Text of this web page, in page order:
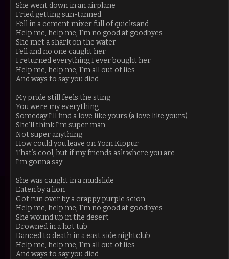
She went down in an airplane
Fried getting sun-tanned
Fell in a cement mixer full of quicksand
Help me, help me, I’m no good at goodbyes
She met a shark on the water
Fell and no one caught her
I returned everything I ever bought her
Help me, help me, I’m all out of lies
And ways to say you died
My pride still feels the sting
You were my everything
Someday I’ll find a love like yours (a love like yours)
She’ll think I’m super man
Not super anything
How could you leave on Yom Kippur
That’s cool, but if my friends ask where you are
I’m gonna say
She was caught in a mudslide
Eaten by a lion
Got run over by a crappy purple scion
Help me, help me, I’m no good at goodbyes
She wound up in the desert
Drowned in a hot tub
Danced to death in a east side nightclub
Help me, help me, I’m all out of lies
And ways to say you died